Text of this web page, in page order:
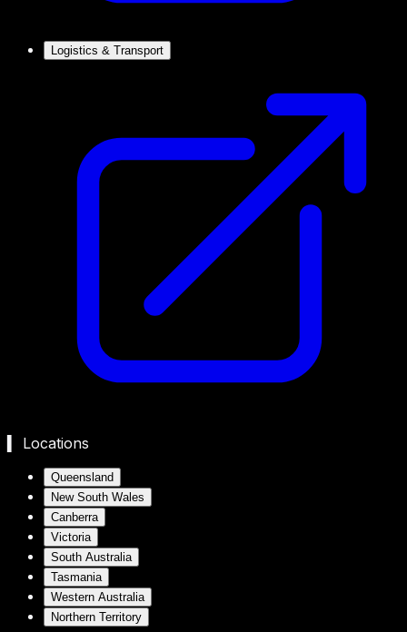
Logistics & Transport
▍ Locations
Queensland
New South Wales
Canberra
Victoria
South Australia
Tasmania
Western Australia
Northern Territory